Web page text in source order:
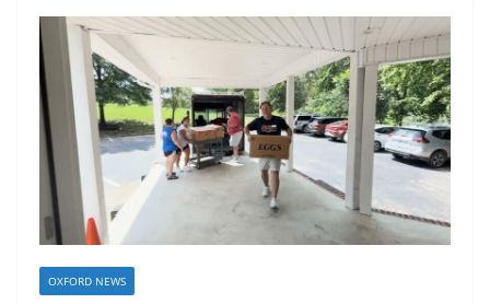
OXFORD NEWS